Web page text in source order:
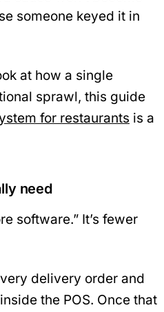
someone keyed it in
at how a single
sprawl, this guide
for restaurants is a
need
software.” It’s fewer
delivery order and
the POS. Once that